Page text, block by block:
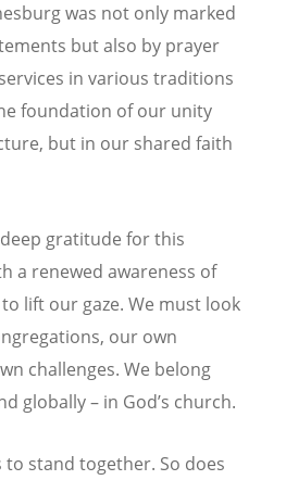
was not only marked
but also by prayer
in various traditions
foundation of our unity
but in our shared faith
gratitude for this
a renewed awareness of
lift our gaze. We must look
our own
challenges. We belong
globally – in God’s church.
to stand together. So does